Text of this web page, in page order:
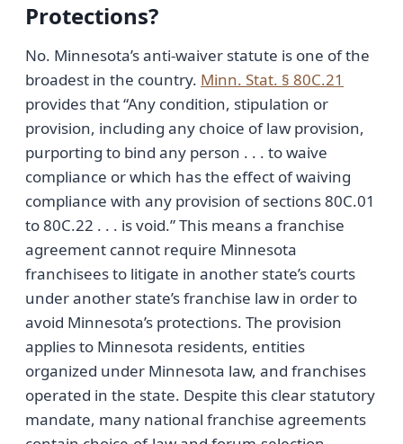
Protections?
No. Minnesota’s anti-waiver statute is one of the
broadest in the country. Minn. Stat. § 80C.21
provides that “Any condition, stipulation or
provision, including any choice of law provision,
purporting to bind any person . . . to waive
compliance or which has the effect of waiving
compliance with any provision of sections 80C.01
to 80C.22 . . . is void.” This means a franchise
agreement cannot require Minnesota
franchisees to litigate in another state’s courts
under another state’s franchise law in order to
avoid Minnesota’s protections. The provision
applies to Minnesota residents, entities
organized under Minnesota law, and franchises
operated in the state. Despite this clear statutory
mandate, many national franchise agreements